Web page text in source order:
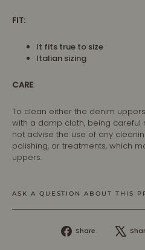
FIT:
It fits true to size
Italian sizing
CARE:
To clean either the denim
with a damp cloth, being careful
not advise the use of any
polishing, or treatments, which
uppers.
ASK A QUESTION ABOUT THIS
Share
Share